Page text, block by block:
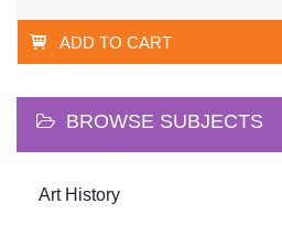
ADD TO CART
BROWSE SUBJECTS
Art History